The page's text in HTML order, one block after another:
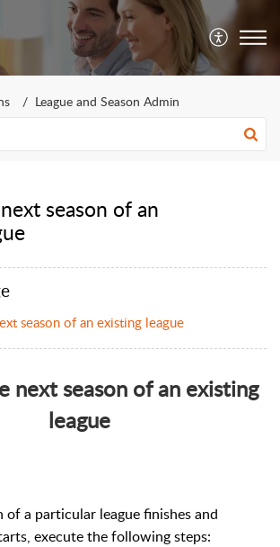
League and Season Admin
season of an
season of an existing league
next season of an existing
league
of a particular league finishes and
execute the following steps: